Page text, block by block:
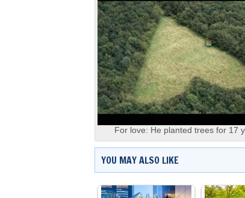
For love: He planted trees for 17
YOU MAY ALSO LIKE